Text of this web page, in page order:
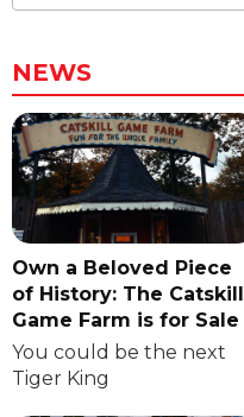
NEWS
Own a Beloved Piece
of History: The Catskill
Game Farm is for Sale
You could be the next
Tiger King